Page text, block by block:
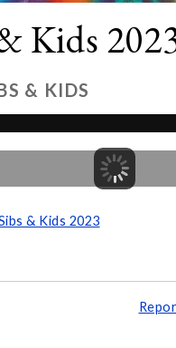
Kids
& KIDS
& Kids 2023